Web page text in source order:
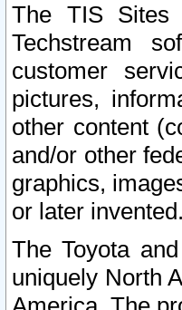
The TIS Sites
Techstream
customer
pictures,
other content
and/or other
graphics,
or later invented.
The Toyota
uniquely North